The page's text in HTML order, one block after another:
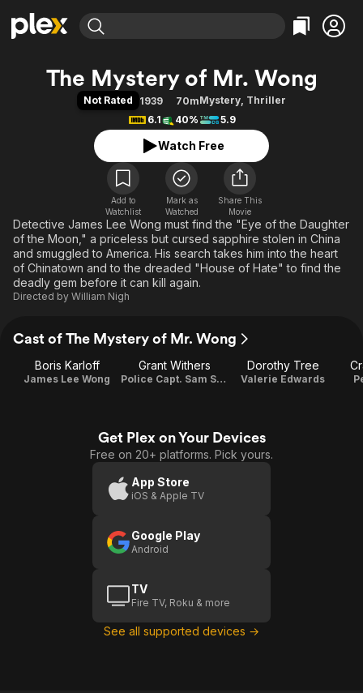
Explore
Movies & TV Shows
Leaving Soon
Free Movies & TV Shows
Categories
Action
Comedy
Documentary
En Español
Music
Sci-Fi
Western
Explore
Browse Channels
Featured Channels
Property Brothers
The First 48 by A&E
Categories
Bingeworthy
True Crime
Sports
Classics
Comedy
Explore
Kids & Family
Global
The Mystery of Mr. Wong
Not Rated 1939 70mMystery, Thriller
6.1
40% 5.9
Watch Free
Add to
Watchlist
Mark as
Watched
Share This
Movie
Detective James Lee Wong must find the "Eye of the Daughter
of the Moon," a priceless but cursed sapphire stolen in China
and smuggled to America. His search takes him into the heart
of Chinatown and to the dreaded "House of Hate" to find the
deadly gem before it can kill again.
Directed by William Nigh
Cast of The Mystery of Mr. Wong
Boris Karloff
James Lee Wong
Grant Withers
Police Capt. Sam Street
Dorothy Tree
Valerie Edwards
Get Plex on Your Devices
Free on 20+ platforms. Pick yours.
App Store
iOS & Apple TV
Google Play
Android
TV
Fire TV, Roku & more
See all supported devices →